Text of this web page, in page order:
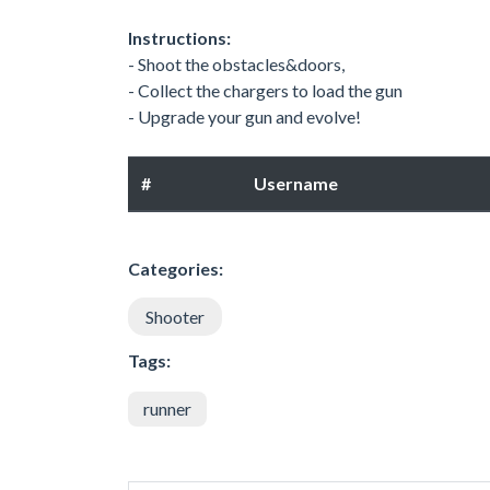
Instructions:
- Shoot the obstacles&doors,
- Collect the chargers to load the gun
- Upgrade your gun and evolve!
# Username
Categories:
Shooter
Tags:
runner